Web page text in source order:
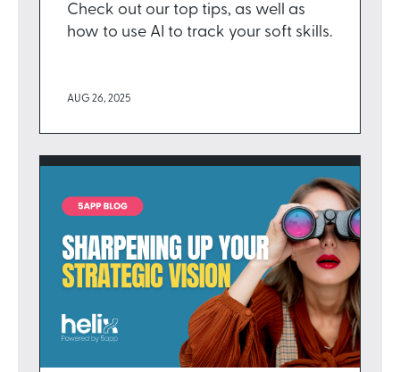
Check out our top tips, as well as
how to use AI to track your soft skills.
AUG 26, 2025